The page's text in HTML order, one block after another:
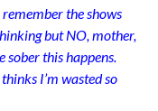
the shows
but NO, mother,
sober this happens.
I’m wasted so